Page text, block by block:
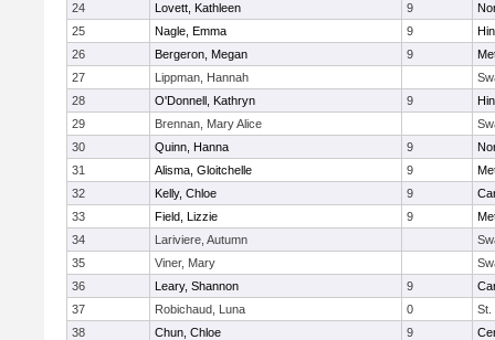
24
Lovett, Kathleen 9
25
Nagle, Emma 9
26
Bergeron, Megan 9
27
Lippman, Hannah
28
O'Donnell, Kathryn 9
29
Brennan, Mary Alice
30
Quinn, Hanna 9
31
Alisma, Gloitchelle 9
32
Kelly, Chloe 9
33
Field, Lizzie 9
34
Lariviere, Autumn
35
Viner, Mary
36
Leary, Shannon 9
37
Robichaud, Luna 0
St.
38
Chun, Chloe 9